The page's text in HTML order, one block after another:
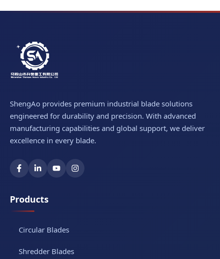
ShengAo provides premium industrial blade solutions
engineered for durability and precision. With advanced
manufacturing capabilities and global support, we deliver
excellence in every blade.
Products
Circular Blades
Shredder Blades